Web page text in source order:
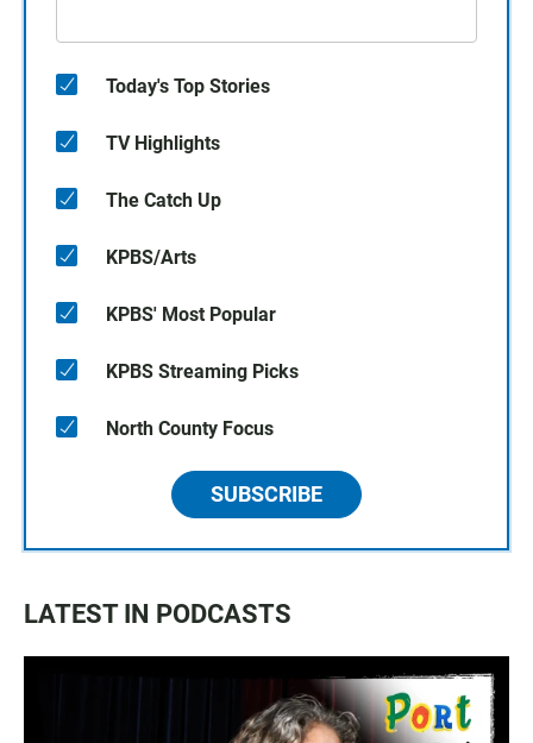
Today's Top Stories
TV Highlights
The Catch Up
KPBS/Arts
KPBS' Most Popular
KPBS Streaming Picks
North County Focus
SUBSCRIBE
LATEST IN PODCASTS